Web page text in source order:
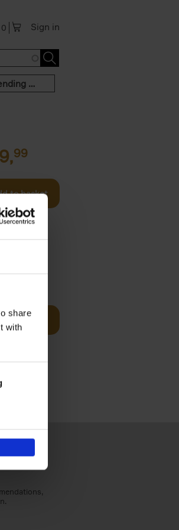
share
with
Sign in
0
Publication date: descending order
99
to basket
to basket